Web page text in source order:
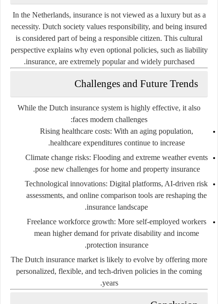
In the Netherlands, insurance is not viewed as a luxury but as a
necessity. Dutch society values responsibility, and being insured
is considered part of being a responsible citizen. This cultural
perspective explains why even optional policies, such as liability
insurance, are extremely popular and widely purchased.
Challenges and Future Trends
While the Dutch insurance system is highly effective, it also
faces modern challenges:
Rising healthcare costs: With an aging population,
healthcare expenditures continue to increase.
Climate change risks: Flooding and extreme weather events
pose new challenges for home and property insurance.
Technological innovations: Digital platforms, AI-driven risk
assessments, and online comparison tools are reshaping the
insurance landscape.
Freelance workforce growth: More self-employed workers
mean higher demand for private disability and income
protection insurance.
The Dutch insurance market is likely to evolve by offering more
personalized, flexible, and tech-driven policies in the coming
years.